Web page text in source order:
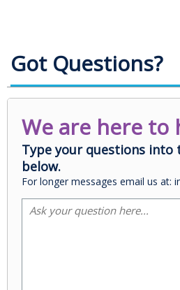
Got Questions?
We are here to
Type your questions into
below.
For longer messages email us at: